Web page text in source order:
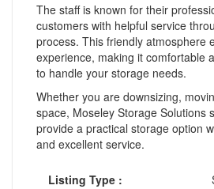
The staff is known for their
customers with helpful service
process. This friendly atmosphere
experience, making it comfortable
to handle your storage needs.
Whether you are downsizing,
space, Moseley Storage Solutions
provide a practical storage option
and excellent service.
Listing Type :